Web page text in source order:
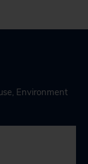
, Environment